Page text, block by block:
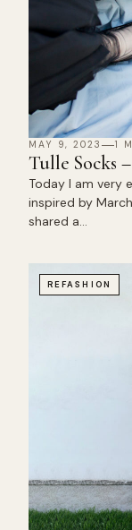
MAY 9, 2023 1
Tulle Socks
Today I am very
inspired by
shared a…
REFASHION